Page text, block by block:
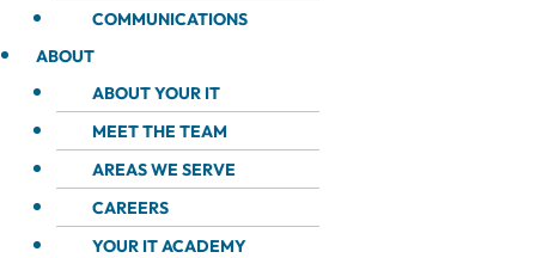
COMMUNICATIONS
ABOUT
ABOUT YOUR IT
MEET THE TEAM
AREAS WE SERVE
CAREERS
YOUR IT ACADEMY